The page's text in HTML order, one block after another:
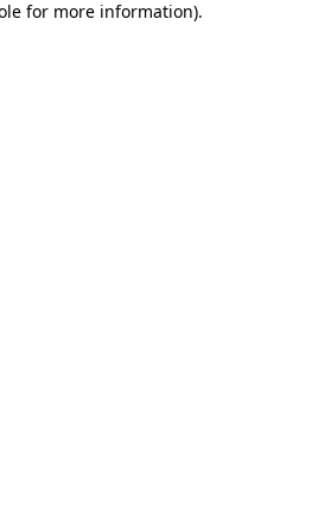
for more information).